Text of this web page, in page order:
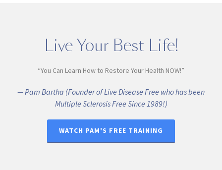
Live Your Best Life!
“You Can Learn How to Restore Your Health NOW!”
— Pam Bartha (Founder of Live Disease Free who has been
Multiple Sclerosis Free Since 1989!)
WATCH PAM'S FREE TRAINING